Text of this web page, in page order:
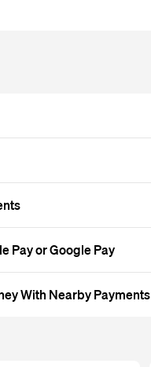
Pay or Google Pay
With Nearby Payments